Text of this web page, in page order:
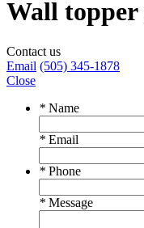
Wall
Contact us
Email (505) 345-1878
Close
* Name
* Email
* Phone
* Message